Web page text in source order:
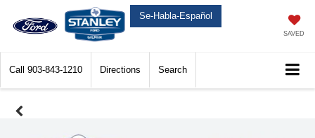
Se-Habla-Español
SAVED
Call 903-843-1210 Directions Search